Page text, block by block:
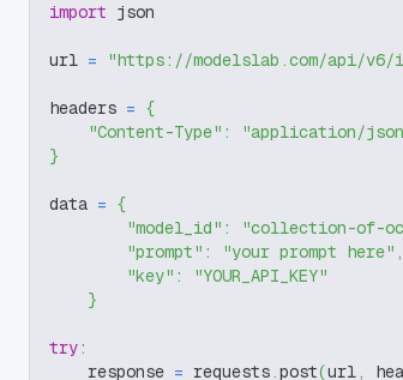
import json
url = "https://modelslab.com/api/v6/
headers = {
"Content-Type" :
"application/
}
data = {
"model_id" : "collection-of-
"prompt" : "your prompt here" ,
"key" :
"YOUR_API_KEY"
}
try:
    response
= requests.post(url,